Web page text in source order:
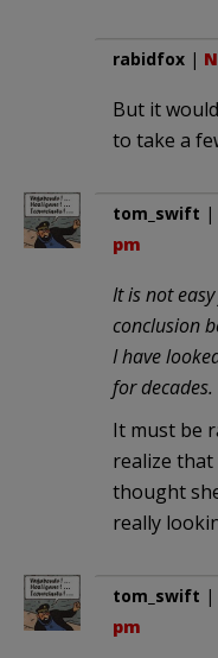
rabidfox |
But it
to take a
tom_swift |
pm
It is not
conclusion
I have
for decades.
It must be
realize
thought
really
tom_swift |
pm